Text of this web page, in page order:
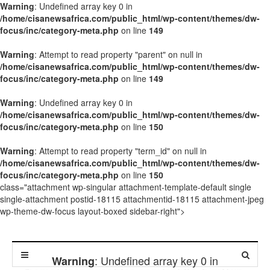
Warning: Undefined array key 0 in
/home/cisanewsafrica.com/public_html/wp-content/themes/dw-
focus/inc/category-meta.php on line 149
Warning: Attempt to read property "parent" on null in
/home/cisanewsafrica.com/public_html/wp-content/themes/dw-
focus/inc/category-meta.php on line 149
Warning: Undefined array key 0 in
/home/cisanewsafrica.com/public_html/wp-content/themes/dw-
focus/inc/category-meta.php on line 150
Warning: Attempt to read property "term_id" on null in
/home/cisanewsafrica.com/public_html/wp-content/themes/dw-
focus/inc/category-meta.php on line 150
class="attachment wp-singular attachment-template-default single
single-attachment postid-18115 attachmentid-18115 attachment-jpeg
wp-theme-dw-focus layout-boxed sidebar-right">
Warning: Undefined array key 0 in